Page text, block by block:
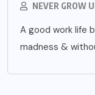
NEVER GROW
A good work life
madness &